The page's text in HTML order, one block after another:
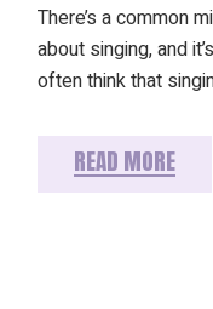
There’s a common
about singing, and
often think that
READ MORE